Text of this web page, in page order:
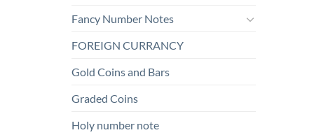
Fancy Number Notes
FOREIGN CURRANCY
Gold Coins and Bars
Graded Coins
Holy number note